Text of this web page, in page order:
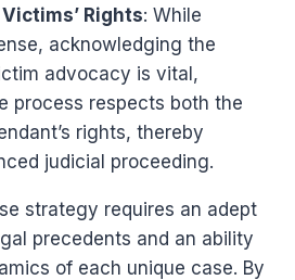
Rights: While
acknowledging the
advocacy is vital,
process respects both the
rights, thereby
judicial proceeding.
strategy requires an adept
precedents and an ability
of each unique case. By